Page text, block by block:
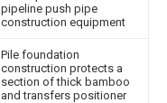
pipeline push pipe
construction equipment
Pile foundation
construction protects a
section of thick bamboo
and transfers positioner